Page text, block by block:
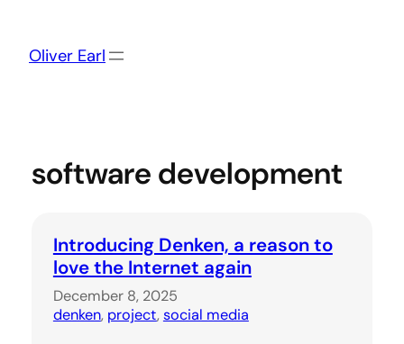
content
Oliver Earl
software development
Introducing Denken, a reason to
love the Internet again
December 8, 2025
denken, project, social media